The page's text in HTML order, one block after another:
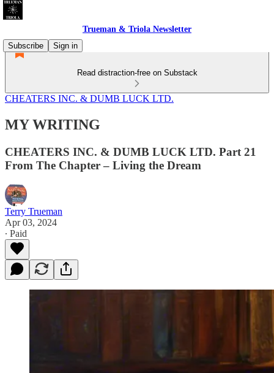
Trueman & Triola Newsletter
Subscribe
Sign in
Read distraction-free on Substack
CHEATERS INC. & DUMB LUCK LTD.
MY WRITING
CHEATERS INC. & DUMB LUCK LTD. Part 21
From The Chapter – Living the Dream
Terry Trueman
Apr 03, 2024
∙ Paid